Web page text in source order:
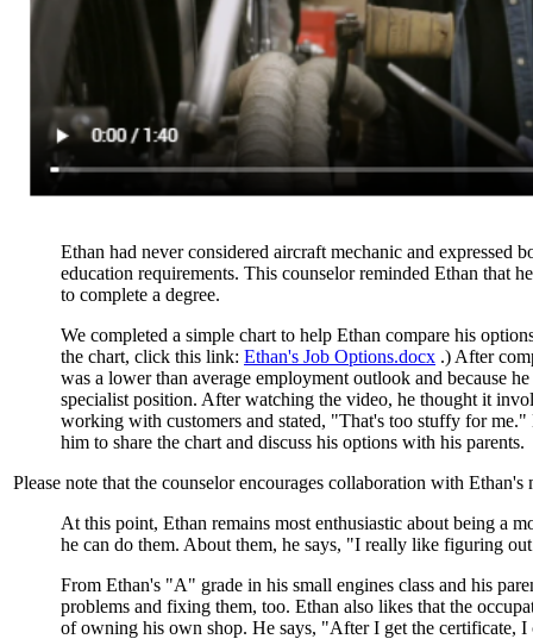
Ethan had never considered aircraft mechanic and expressed
education requirements. This counselor reminded Ethan that
to complete a degree.
We completed a simple chart to help Ethan compare his
the chart, click this link: Ethan's Job Options.docx .) After
was a lower than average employment outlook and because
specialist position. After watching the video, he thought it
working with customers and stated, "That's too stuffy for
him to share the chart and discuss his options with his parents.
Please note that the counselor encourages collaboration with Ethan's
At this point, Ethan remains most enthusiastic about being a
he can do them. About them, he says, "I really like figuring
From Ethan's "A" grade in his small engines class and his
problems and fixing them, too. Ethan also likes that the
of owning his own shop. He says, "After I get the certificate,